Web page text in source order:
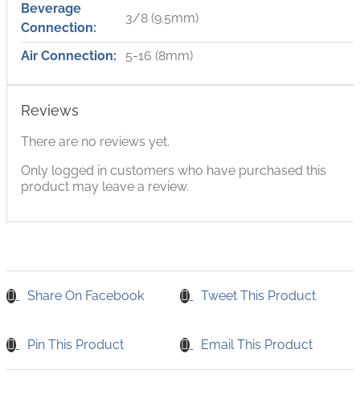
Beverage
Connection:
3/8 (9.5mm)
Air Connection: 5-16 (8mm)
Reviews
There are no reviews yet.
Only logged in customers who have purchased this
product may leave a review.
Share On Facebook Tweet This Product
Pin This Product Email This Product